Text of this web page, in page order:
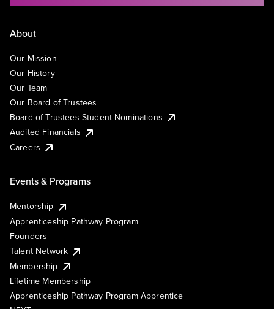
About
Our Mission
Our History
Our Team
Our Board of Trustees
Board of Trustees Student Nominations
Audited Financials
Careers
Events & Programs
Mentorship
Apprenticeship Pathway Program
Founders
Talent Network
Membership
Lifetime Membership
Apprenticeship Pathway Program Apprentice